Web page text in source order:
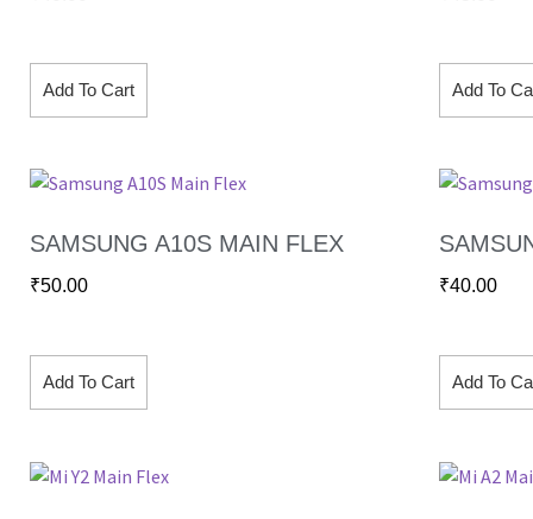
Add To Cart Add To
SAMSUNG A10S MAIN FLEX
₹50.00
Add To Cart
₹40.00
Add To